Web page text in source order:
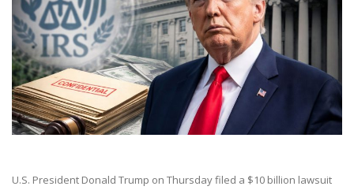
U.S. President Donald Trump on Thursday filed a $10 billion lawsuit